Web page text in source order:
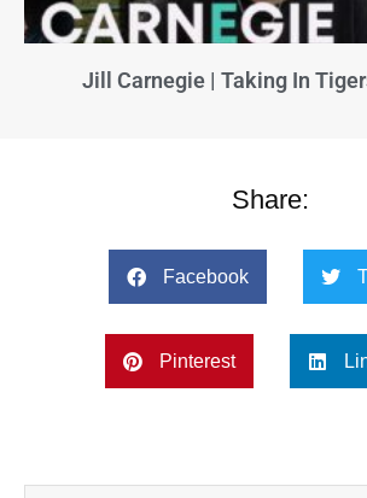
Jill Carnegie | Taking In
Share:
Facebook
Pinterest